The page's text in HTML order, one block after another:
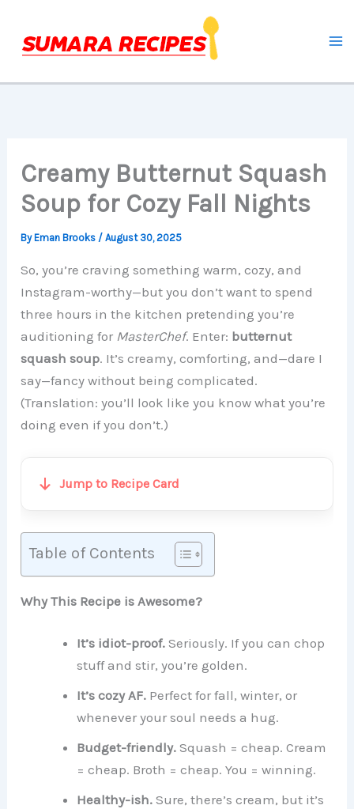
content
Creamy Butternut Squash
Soup for Cozy Fall Nights
ByEman Brooks /August 30, 2025
So, you’re craving something warm, cozy, and
Instagram-worthy—but you don’t want to spend
three hours in the kitchen pretending you’re
auditioning for MasterChef. Enter: butternut
squash soup. It’s creamy, comforting, and—dare I
say—fancy without being complicated.
(Translation: you’ll look like you know what you’re
doing even if you don’t.)
Jump to Recipe Card
Table of Contents
Why This Recipe is Awesome?
It’s idiot-proof. Seriously. If you can chop
stuff and stir, you’re golden.
It’s cozy AF. Perfect for fall, winter, or
whenever your soul needs a hug.
Budget-friendly. Squash = cheap. Cream
= cheap. Broth = cheap. You = winning.
Healthy-ish. Sure, there’s cream, but it’s